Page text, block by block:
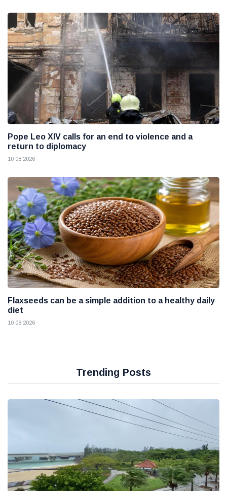
Pope Leo XIV calls for an end to violence and a
return to diplomacy
10 08 2026
Flaxseeds can be a simple addition to a healthy daily
diet
10 08 2026
Trending Posts